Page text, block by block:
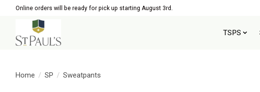
Online orders will be ready for pick up starting August 3rd.
TSPS
Home / SP / Sweatpants